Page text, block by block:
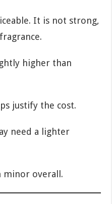
It is not strong,
higher than
justify the cost.
need a lighter
minor overall.